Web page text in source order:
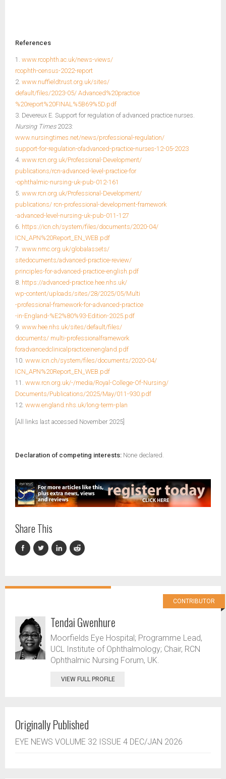
References
1. www.rcophth.ac.uk/news-views/
rcophth-census-2022-report
2. www.nuffieldtrust.org.uk/sites/
default/files/2023-05/ Advanced%20practice
%20report%20FINAL%5B69%5D.pdf
3. Devereux E. Support for regulation of advanced practice nurses.
Nursing Times2023:
www.nursingtimes.net/news/professional-regulation/
support-for-regulation-ofadvanced-practice-nurses-12-05-2023
4. www.rcn.org.uk/Professional-Development/
publications/rcn-advanced-level-practice-for
-ophthalmic-nursing-uk-pub-012-161
5. www.rcn.org.uk/Professional-Development/
publications/ rcn-professional-development-framework
-advanced-level-nursing-uk-pub-011-127
6. https://icn.ch/system/files/documents/2020-04/
ICN_APN%20Report_EN_WEB.pdf
7. www.nmc.org.uk/globalassets/
sitedocuments/advanced-practice-review/
principles-for-advanced-practice-english.pdf
8. https://advanced-practice.hee.nhs.uk/
wp-content/uploads/sites/28/2025/05/Multi
-professional-framework-for-advanced-practice
-in-England-%E2%80%93-Edition-2025.pdf
9. www.hee.nhs.uk/sites/default/files/
documents/ multi-professionalframework
foradvancedclinicalpracticeinengland.pdf
10. www.icn.ch/system/files/documents/2020-04/
ICN_APN%20Report_EN_WEB.pdf
11. www.rcn.org.uk/-/media/Royal-College-Of-Nursing/
Documents/Publications/2025/May/011-930.pdf
12. www.england.nhs.uk/long-term-plan
[All links last accessed November 2025]
Declaration of competing interests: None declared.
Share This
CONTRIBUTOR
Tendai Gwenhure
Moorfields Eye Hospital; Programme Lead,
UCL Institute of Ophthalmology; Chair, RCN
Ophthalmic Nursing Forum, UK.
VIEW FULL PROFILE
Originally Published
EYE NEWS VOLUME 32 ISSUE 4 DEC/JAN 2026